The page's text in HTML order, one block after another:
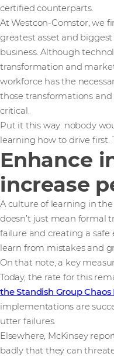
certified counterparts.
At Westcon-Comstor, we
greatest asset and
business. Although
transformation and
workforce has the
those transformations
critical.
Put it this way: nobody
learning how to drive first.
Enhance
increase
A culture of learning in
doesn’t just mean formal
failure and creating a
learn from mistakes and
On that note, a key
Today, the rate for this
the Standish Group Chaos
implementations are
utter failures.
Elsewhere, McKinsey
badly that they can